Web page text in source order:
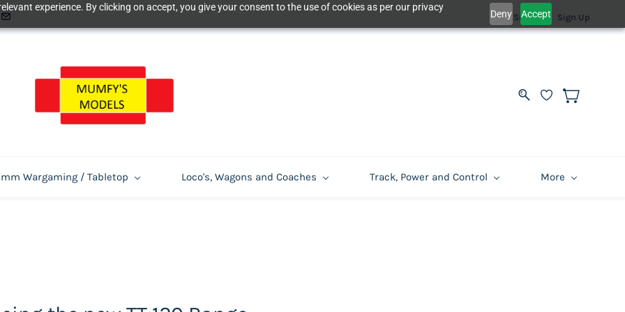
experience. By clicking on accept, you give your consent to the use of cookies as per our privacy
Deny Accept
Sign In Sign Up
Wargaming / Tabletop Loco's, Wagons and Coaches Track, Power and Control More